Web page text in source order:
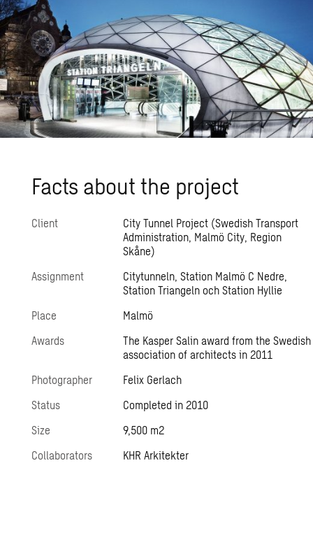
Facts about the pro­ject
Client
City Tunnel Project (Swedish Transport
Administration, Malmö City, Region
Skåne)
Assignment
Citytunneln, Station Malmö C Nedre,
Station Triangeln och Station Hyllie
Place
Malmö
Awards
The Kasper Salin award from the Swedish
association of architects in 2011
Photographer
Felix Gerlach
Status
Completed in 2010
Size
9,500 m2
Collaborators
KHR Arkitekter